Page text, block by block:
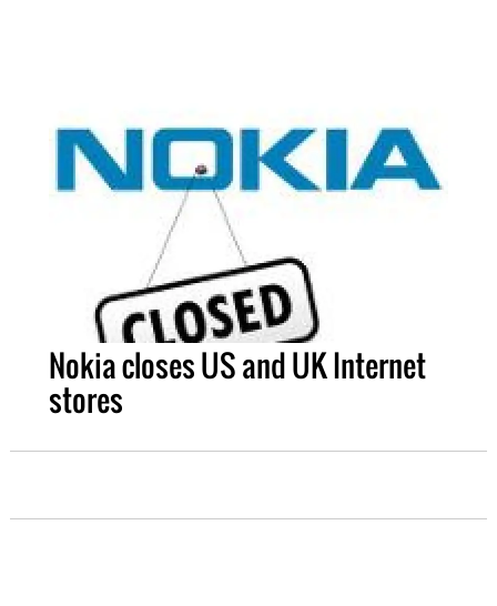
Nokia closes US and UK Internet
stores